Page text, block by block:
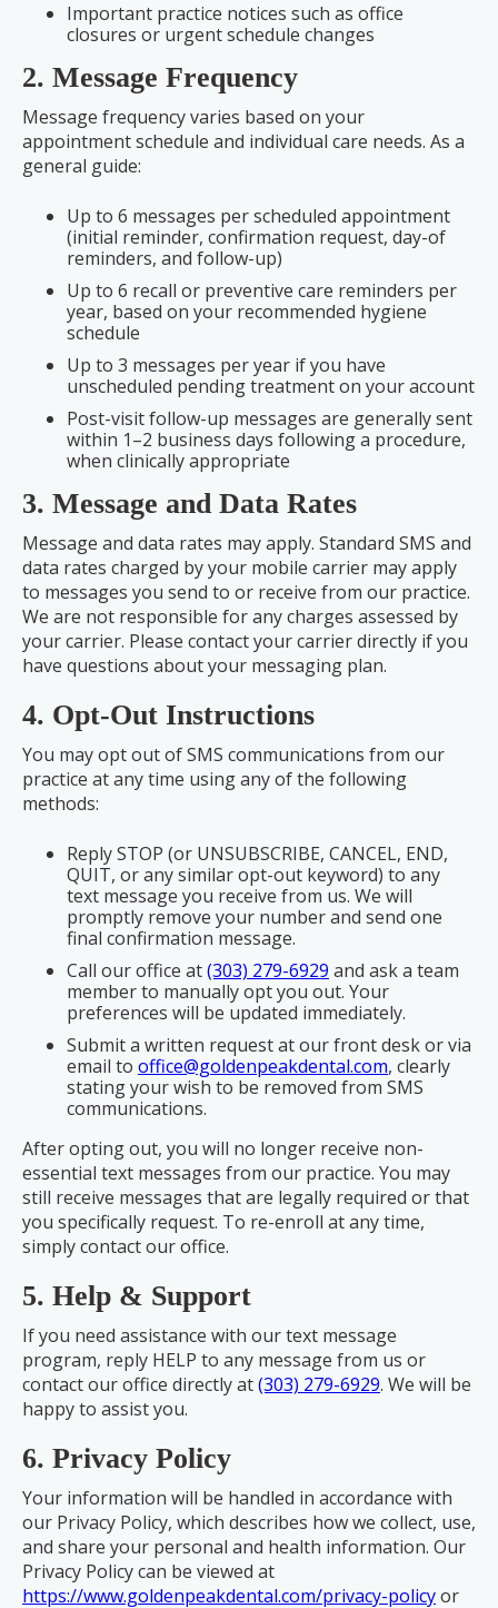
Important practice notices such as office
closures or urgent schedule changes
2. Message Frequency
Message frequency varies based on your
appointment schedule and individual care needs. As a
general guide:
Up to 6 messages per scheduled appointment
(initial reminder, confirmation request, day-of
reminders, and follow-up)
Up to 6 recall or preventive care reminders per
year, based on your recommended hygiene
schedule
Up to 3 messages per year if you have
unscheduled pending treatment on your account
Post-visit follow-up messages are generally sent
within 1–2 business days following a procedure,
when clinically appropriate
3. Message and Data Rates
Message and data rates may apply. Standard SMS and
data rates charged by your mobile carrier may apply
to messages you send to or receive from our practice.
We are not responsible for any charges assessed by
your carrier. Please contact your carrier directly if you
have questions about your messaging plan.
4. Opt-Out Instructions
You may opt out of SMS communications from our
practice at any time using any of the following
methods:
Reply STOP (or UNSUBSCRIBE, CANCEL, END,
QUIT, or any similar opt-out keyword) to any
text message you receive from us. We will
promptly remove your number and send one
final confirmation message.
Call our office at(303) 279-6929 and ask a team
member to manually opt you out. Your
preferences will be updated immediately.
Submit a written request at our front desk or via
email to office@goldenpeakdental.com, clearly
stating your wish to be removed from SMS
communications.
After opting out, you will no longer receive non-
essential text messages from our practice. You may
still receive messages that are legally required or that
you specifically request. To re-enroll at any time,
simply contact our office.
5. Help & Support
If you need assistance with our text message
program, reply HELP to any message from us or
contact our office directly at(303) 279-6929. We will be
happy to assist you.
6. Privacy Policy
Your information will be handled in accordance with
our Privacy Policy, which describes how we collect, use,
and share your personal and health information. Our
Privacy Policy can be viewed at
https://www.goldenpeakdental.com/privacy-policyor